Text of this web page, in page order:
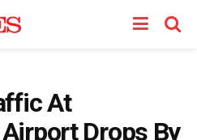
At
Drops By